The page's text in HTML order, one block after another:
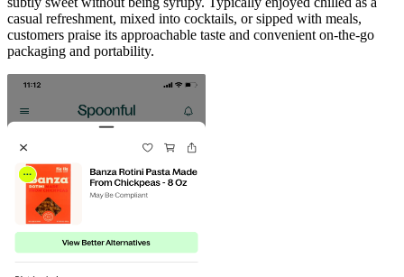
casual refreshment, mixed into cocktails, or sipped with meals,
customers praise its approachable taste and convenient on-the-go
packaging and portability.